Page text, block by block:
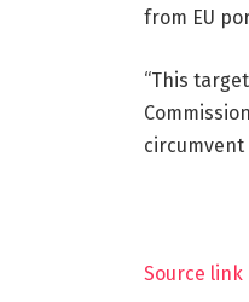
from EU
“This
circumvent
Source link